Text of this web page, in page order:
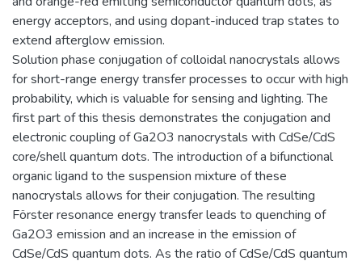
energy acceptors, and using dopant-induced trap states to
extend afterglow emission.
Solution phase conjugation of colloidal nanocrystals allows
for short-range energy transfer processes to occur with high
probability, which is valuable for sensing and lighting. The
first part of this thesis demonstrates the conjugation and
electronic coupling of Ga2O3 nanocrystals with CdSe/CdS
core/shell quantum dots. The introduction of a bifunctional
organic ligand to the suspension mixture of these
nanocrystals allows for their conjugation. The resulting
Förster resonance energy transfer leads to quenching of
Ga2O3 emission and an increase in the emission of
CdSe/CdS quantum dots. As the ratio of CdSe/CdS quantum